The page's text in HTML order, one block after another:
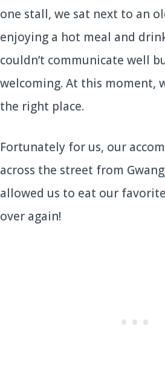
one stall, we sat next to an
enjoying a hot meal and
couldn’t communicate well
welcoming. At this moment,
the right place.
Fortunately for us, our
across the street from
allowed us to eat our
over again!